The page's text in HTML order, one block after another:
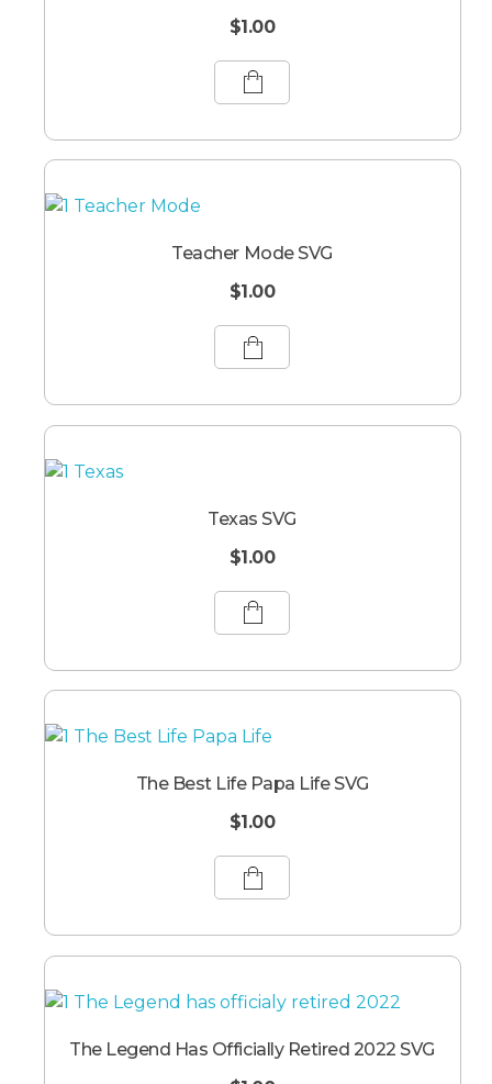
$1.00
Teacher Mode SVG
$1.00
Texas SVG
$1.00
The Best Life Papa Life SVG
$1.00
The Legend Has Officially Retired 2022 SVG